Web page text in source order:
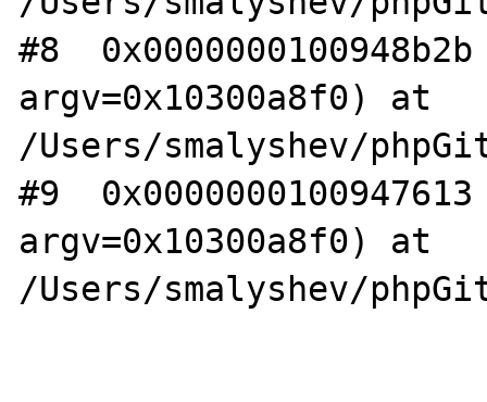
#8
argv=0x10300a8f0) at
/Users/smalyshev/
#9
argv=0x10300a8f0) at
/Users/smalyshev/